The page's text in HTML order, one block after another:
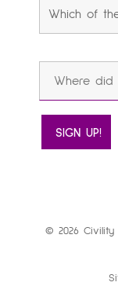
© 2026 Civility